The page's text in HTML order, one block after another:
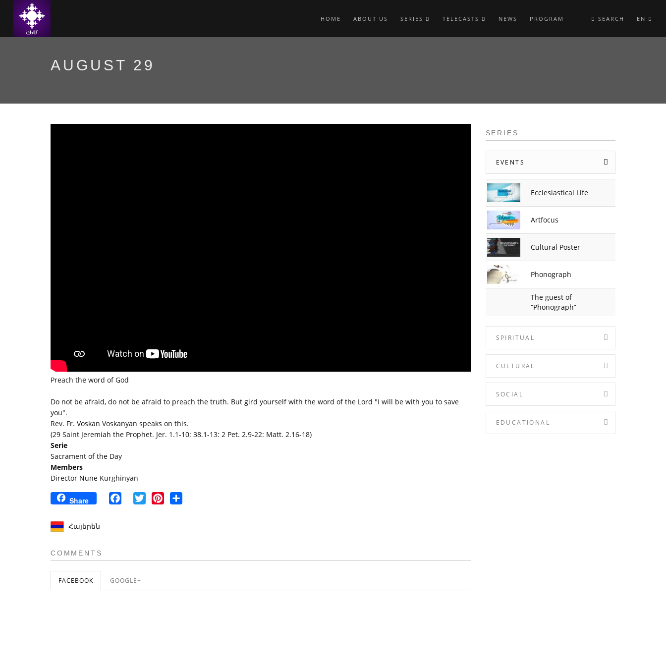
HOME ABOUT US SERIES TELECASTS NEWS PROGRAM SEARCH EN
AUGUST 29
Preach the word of God
Do not be afraid, do not be afraid to preach the truth. But gird yourself with the word of the Lord "I will be with you to save
you".
Rev. Fr. Voskan Voskanyan speaks on this.
(29 Saint Jeremiah the Prophet. Jer. 1.1-10: 38.1-13: 2 Pet. 2.9-22: Matt. 2.16-18)
Serie
Sacrament of the Day
Members
Director Nune Kurghinyan
Share FacebookTwitter Pinterest
Հայերեն
COMMENTS
FACEBOOK GOOGLE+
SERIES
EVENTS
Ecclesiastical Life
Artfocus
Cultural Poster
Phonograph
The guest of
“Phonograph”
SPIRITUAL
CULTURAL
SOCIAL
EDUCATIONAL